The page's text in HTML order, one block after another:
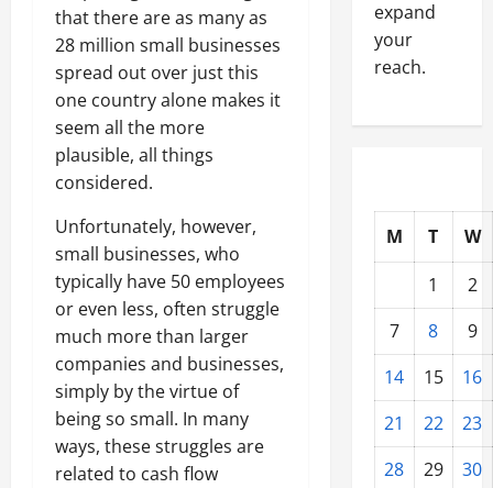
that there are as many as
28 million small businesses
spread out over just this
one country alone makes it
seem all the more
plausible, all things
considered.
Unfortunately, however,
small businesses, who
typically have 50 employees
or even less, often struggle
much more than larger
companies and businesses,
simply by the virtue of
being so small. In many
ways, these struggles are
related to cash flow
expand
your
reach.
M T
W
1
2
7
8
9
14
15
16
21
22
23
28
29
30